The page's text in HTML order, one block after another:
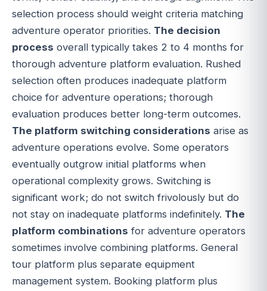
selection process should weight criteria matching
adventure operator priorities. The decision
process overall typically takes 2 to 4 months for
thorough adventure platform evaluation. Rushed
selection often produces inadequate platform
choice for adventure operations; thorough
evaluation produces better long-term outcomes.
The platform switching considerations arise as
adventure operations evolve. Some operators
eventually outgrow initial platforms when
operational complexity grows. Switching is
significant work; do not switch frivolously but do
not stay on inadequate platforms indefinitely. The
platform combinations for adventure operators
sometimes involve combining platforms. General
tour platform plus separate equipment
management system. Booking platform plus